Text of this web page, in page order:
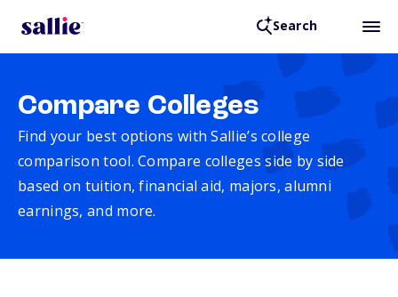
Search
Compare Colleges
Find your best options with Sallie’s college
comparison tool. Compare colleges side by side
based on tuition, financial aid, majors, alumni
earnings, and more.